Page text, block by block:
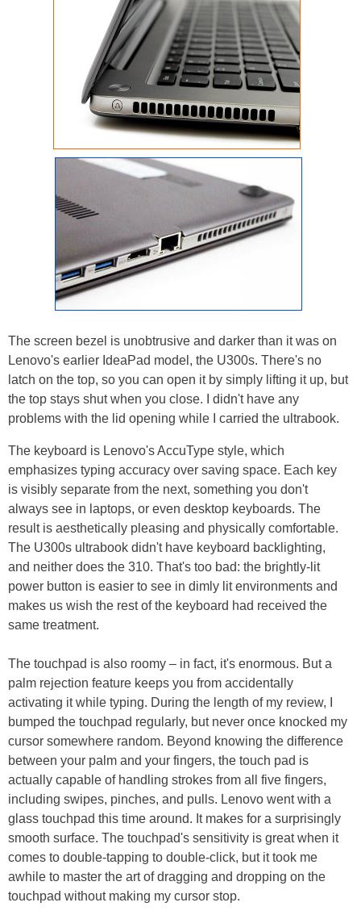
The screen bezel is unobtrusive and darker than it was on
Lenovo's earlier IdeaPad model, the U300s. There's no
latch on the top, so you can open it by simply lifting it up, but
the top stays shut when you close. I didn't have any
problems with the lid opening while I carried the ultrabook.
The keyboard is Lenovo's AccuType style, which
emphasizes typing accuracy over saving space. Each key
is visibly separate from the next, something you don't
always see in laptops, or even desktop keyboards. The
result is aesthetically pleasing and physically comfortable.
The U300s ultrabook didn't have keyboard backlighting,
and neither does the 310. That's too bad: the brightly-lit
power button is easier to see in dimly lit environments and
makes us wish the rest of the keyboard had received the
same treatment.
The touchpad is also roomy – in fact, it's enormous. But a
palm rejection feature keeps you from accidentally
activating it while typing. During the length of my review, I
bumped the touchpad regularly, but never once knocked my
cursor somewhere random. Beyond knowing the difference
between your palm and your fingers, the touch pad is
actually capable of handling strokes from all five fingers,
including swipes, pinches, and pulls. Lenovo went with a
glass touchpad this time around. It makes for a surprisingly
smooth surface. The touchpad's sensitivity is great when it
comes to double-tapping to double-click, but it took me
awhile to master the art of dragging and dropping on the
touchpad without making my cursor stop.